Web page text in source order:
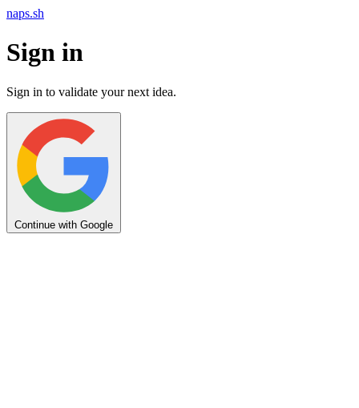
naps.sh
Sign in
Sign in to validate your next idea.
Continue with Google